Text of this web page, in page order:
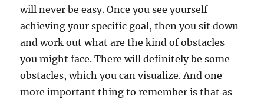
will never be easy. Once you see yourself
achieving your specific goal, then you sit down
and work out what are the kind of obstacles
you might face. There will definitely be some
obstacles, which you can visualize. And one
more important thing to remember is that as